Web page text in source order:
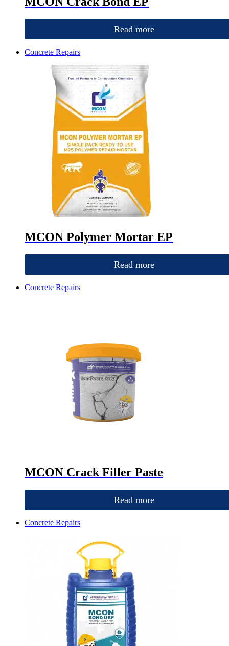
Read more
Concrete Repairs
MCON Polymer Mortar EP
Read more
Concrete Repairs
MCON Crack Filler Paste
Read more
Concrete Repairs